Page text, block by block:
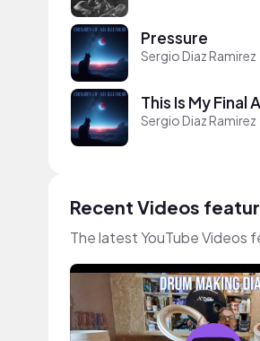
Pressure
Sergio Diaz Ramirez
This Is My Final
Sergio Diaz Ramirez
Recent Videos
The latest YouTube Videos